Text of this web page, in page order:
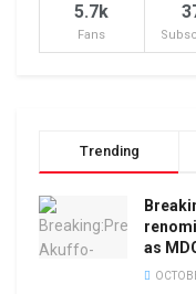
5.7k
Fans
Trending
as